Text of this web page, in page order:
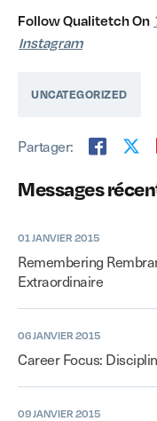
Messages
01 JANVIER 2015
Remembering
Extraordinaire
06 JANVIER 2015
Career Focus:
09 JANVIER 2015
Follow Qualitetch On
Instagram
UNCATEGORIZED
Partager: